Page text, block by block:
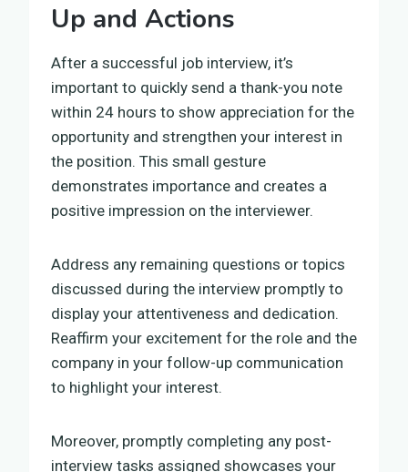
Up and Actions
After a successful job interview, it’s
important to quickly send a thank-you note
within 24 hours to show appreciation for the
opportunity and strengthen your interest in
the position. This small gesture
demonstrates importance and creates a
positive impression on the interviewer.
Address any remaining questions or topics
discussed during the interview promptly to
display your attentiveness and dedication.
Reaffirm your excitement for the role and the
company in your follow-up communication
to highlight your interest.
Moreover, promptly completing any post-
interview tasks assigned showcases your